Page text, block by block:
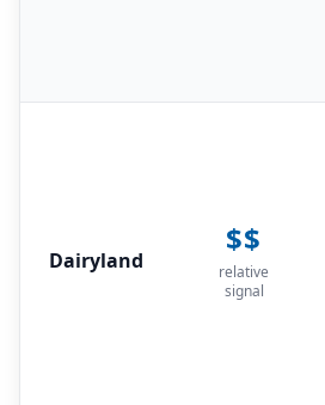
Dairyland
$$
relative
signal